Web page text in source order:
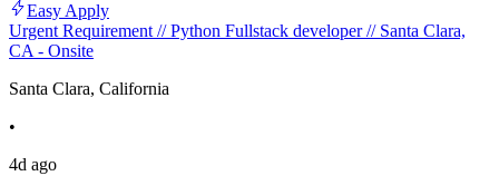
Easy Apply
Urgent Requirement // Python Fullstack developer // Santa Clara,
CA - Onsite
Santa Clara, California
•
4d ago